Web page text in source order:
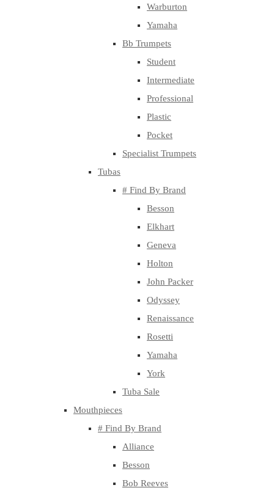
Warburton
Yamaha
Bb Trumpets
Student
Intermediate
Professional
Plastic
Pocket
Specialist Trumpets
Tubas
# Find By Brand
Besson
Elkhart
Geneva
Holton
John Packer
Odyssey
Renaissance
Rosetti
Yamaha
York
Tuba Sale
Mouthpieces
# Find By Brand
Alliance
Besson
Bob Reeves